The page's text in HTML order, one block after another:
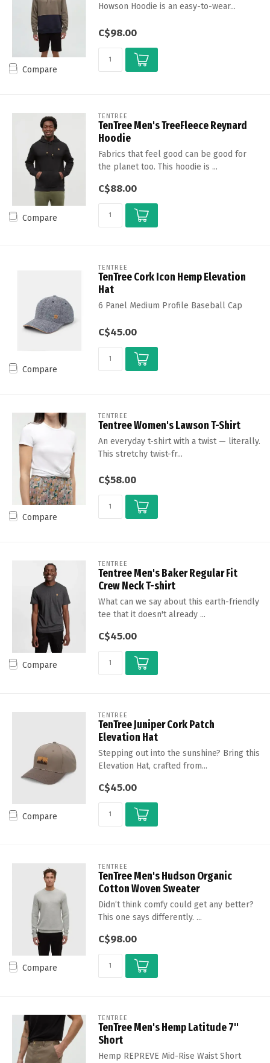
Compare
Howson Hoodie is an easy-to-wear...
C$98.00
Compare
TENTREE
TenTree Men's TreeFleece Reynard
Hoodie
Fabrics that feel good can be good for
the planet too. This hoodie is ...
C$88.00
Compare
TENTREE
TenTree Cork Icon Hemp Elevation
Hat
6 Panel Medium Profile Baseball Cap
C$45.00
Compare
TENTREE
Tentree Women's Lawson T-Shirt
An everyday t-shirt with a twist — literally.
This stretchy twist-fr...
C$58.00
Compare
TENTREE
Tentree Men's Baker Regular Fit
Crew Neck T-shirt
What can we say about this earth-friendly
tee that it doesn't already ...
C$45.00
Compare
TENTREE
TenTree Juniper Cork Patch
Elevation Hat
Stepping out into the sunshine? Bring this
Elevation Hat, crafted from...
C$45.00
Compare
TENTREE
TenTree Men's Hudson Organic
Cotton Woven Sweater
Didn’t think comfy could get any better?
This one says differently. ...
C$98.00
TENTREE
TenTree Men's Hemp Latitude 7''
Short
Hemp REPREVE Mid-Rise Waist Short